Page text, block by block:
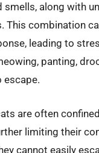
smells, along with
This combination
leading to
panting,
are often
limiting their
cannot easily